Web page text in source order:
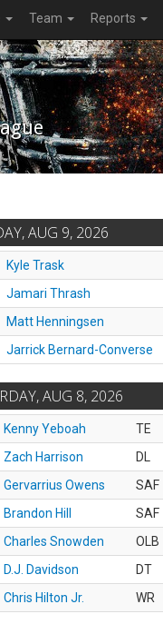
Team Reports
AUG 9, 2026
Kyle Trask
Jamari Thrash
Matt Henningsen
Jarrick Bernard-Converse
AUG 8, 2026
Kenny Yeboah TE
Zach Harrison DL
Gervarrius Owens SAF
Brandon Hill SAF
Charles Snowden OLB
D.J. Davidson DT
Chris Hilton Jr. WR